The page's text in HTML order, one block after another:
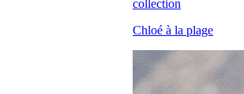
Chloé à la plage